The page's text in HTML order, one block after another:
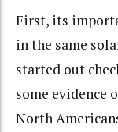
First, its
in the same
started out
some evidence
North